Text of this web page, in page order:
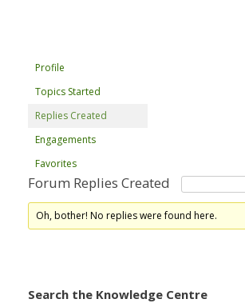
Profile
Topics Started
Replies Created
Engagements
Favorites
Forum Replies Created
Oh, bother! No replies were found here.
Search the Knowledge Centre